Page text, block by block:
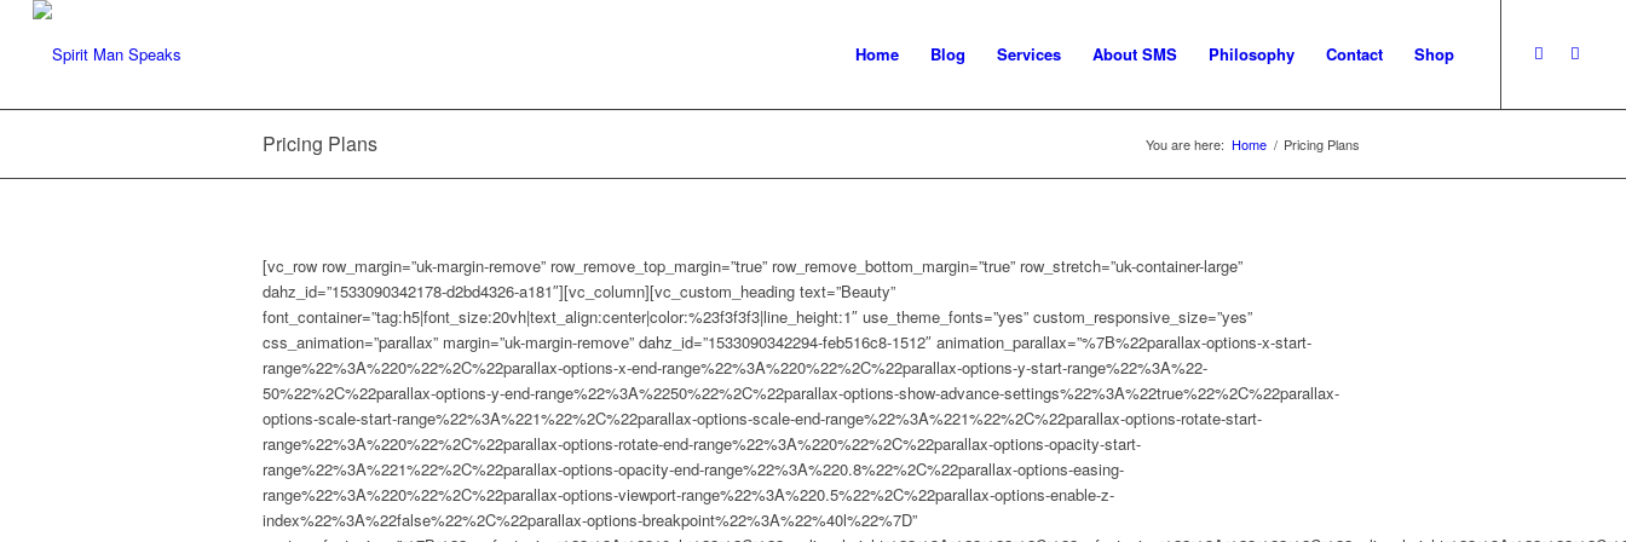
Home Blog Services About SMS Philosophy Contact Shop
Pricing Plans You are here: Home / Pricing Plans
[vc_row row_margin=”uk-margin-remove” row_remove_top_margin=”true” row_remove_bottom_margin=”true” row_stretch=”uk-container-large”
dahz_id=”1533090342178-d2bd4326-a181″][vc_column][vc_custom_heading text=”Beauty”
font_container=”tag:h5|font_size:20vh|text_align:center|color:%23f3f3f3|line_height:1″ use_theme_fonts=”yes” custom_responsive_size=”yes”
css_animation=”parallax” margin=”uk-margin-remove” dahz_id=”1533090342294-feb516c8-1512″ animation_parallax=”%7B%22parallax-options-x-start-
range%22%3A%220%22%2C%22parallax-options-x-end-range%22%3A%220%22%2C%22parallax-options-y-start-range%22%3A%22-
50%22%2C%22parallax-options-y-end-range%22%3A%2250%22%2C%22parallax-options-show-advance-settings%22%3A%22true%22%2C%22parallax-
options-scale-start-range%22%3A%221%22%2C%22parallax-options-scale-end-range%22%3A%221%22%2C%22parallax-options-rotate-start-
range%22%3A%220%22%2C%22parallax-options-rotate-end-range%22%3A%220%22%2C%22parallax-options-opacity-start-
range%22%3A%221%22%2C%22parallax-options-opacity-end-range%22%3A%220.8%22%2C%22parallax-options-easing-
range%22%3A%220%22%2C%22parallax-options-viewport-range%22%3A%220.5%22%2C%22parallax-options-enable-z-
index%22%3A%22false%22%2C%22parallax-options-breakpoint%22%3A%22%40l%22%7D”